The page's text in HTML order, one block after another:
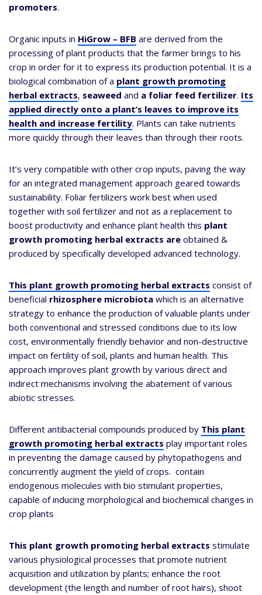
promoters.
Organic inputs in HiGrow – BFB are derived from the
processing of plant products that the farmer brings to his
crop in order for it to express its production potential. It is a
biological combination of a plant growth promoting
herbal extracts, seaweed and a foliar feed fertilizer. Its
applied directly onto a plant’s leaves to improve its
health and increase fertility. Plants can take nutrients
more quickly through their leaves than through their roots.
It’s very compatible with other crop inputs, paving the way
for an integrated management approach geared towards
sustainability. Foliar fertilizers work best when used
together with soil fertilizer and not as a replacement to
boost productivity and enhance plant health this plant
growth promoting herbal extracts are obtained &
produced by specifically developed advanced technology.
This plant growth promoting herbal extracts consist of
beneficial rhizosphere microbiota which is an alternative
strategy to enhance the production of valuable plants under
both conventional and stressed conditions due to its low
cost, environmentally friendly behavior and non-destructive
impact on fertility of soil, plants and human health. This
approach improves plant growth by various direct and
indirect mechanisms involving the abatement of various
abiotic stresses.
Different antibacterial compounds produced by This plant
growth promoting herbal extracts play important roles
in preventing the damage caused by phytopathogens and
concurrently augment the yield of crops. contain
endogenous molecules with bio stimulant properties,
capable of inducing morphological and biochemical changes in
crop plants
This plant growth promoting herbal extracts stimulate
various physiological processes that promote nutrient
acquisition and utilization by plants; enhance the root
development (the length and number of root hairs), shoot